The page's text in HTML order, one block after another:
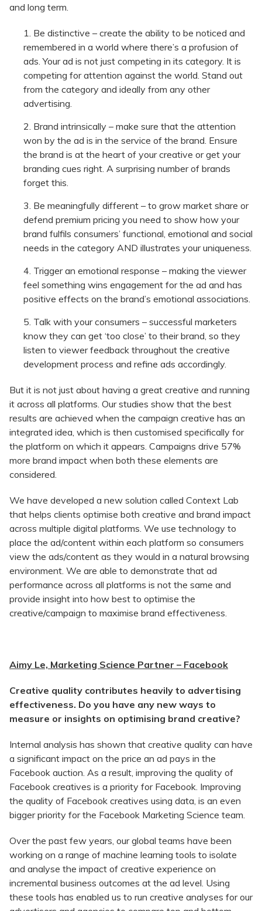
and long term.
Be distinctive – create the ability to be noticed and
remembered in a world where there’s a profusion of
ads. Your ad is not just competing in its category. It is
competing for attention against the world. Stand out
from the category and ideally from any other
advertising.
Brand intrinsically – make sure that the attention
won by the ad is in the service of the brand. Ensure
the brand is at the heart of your creative or get your
branding cues right. A surprising number of brands
forget this.
Be meaningfully different – to grow market share or
defend premium pricing you need to show how your
brand fulfils consumers’ functional, emotional and social
needs in the category AND illustrates your uniqueness.
Trigger an emotional response – making the viewer
feel something wins engagement for the ad and has
positive effects on the brand’s emotional associations.
Talk with your consumers – successful marketers
know they can get ‘too close’ to their brand, so they
listen to viewer feedback throughout the creative
development process and refine ads accordingly.
But it is not just about having a great creative and running
it across all platforms. Our studies show that the best
results are achieved when the campaign creative has an
integrated idea, which is then customised specifically for
the platform on which it appears. Campaigns drive 57%
more brand impact when both these elements are
considered.
We have developed a new solution called Context Lab
that helps clients optimise both creative and brand impact
across multiple digital platforms. We use technology to
place the ad/content within each platform so consumers
view the ads/content as they would in a natural browsing
environment. We are able to demonstrate that ad
performance across all platforms is not the same and
provide insight into how best to optimise the
creative/campaign to maximise brand effectiveness.
Aimy Le, Marketing Science Partner – Facebook
Creative quality contributes heavily to advertising
effectiveness. Do you have any new ways to
measure or insights on optimising brand creative?
Internal analysis has shown that creative quality can have
a significant impact on the price an ad pays in the
Facebook auction. As a result, improving the quality of
Facebook creatives is a priority for Facebook. Improving
the quality of Facebook creatives using data, is an even
bigger priority for the Facebook Marketing Science team.
Over the past few years, our global teams have been
working on a range of machine learning tools to isolate
and analyse the impact of creative experience on
incremental business outcomes at the ad level. Using
these tools has enabled us to run creative analyses for our